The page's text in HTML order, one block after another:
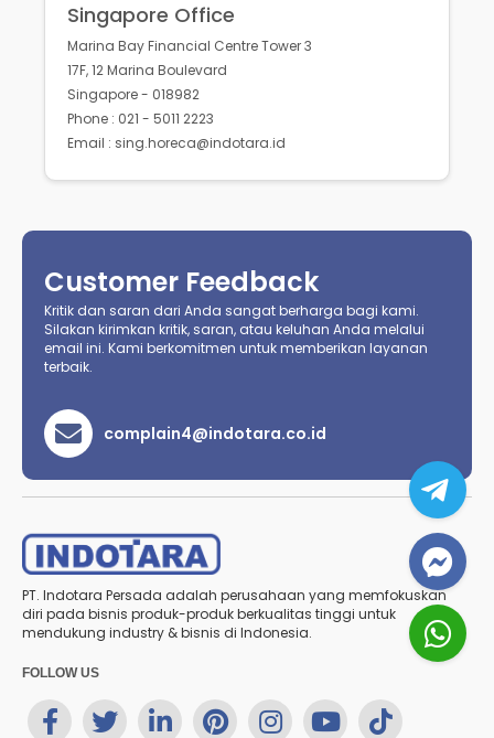
Singapore Office
Marina Bay Financial Centre Tower 3
17F, 12 Marina Boulevard
Singapore - 018982
Phone : 021 - 5011 2223
Email : sing.horeca@indotara.id
Customer Feedback
Kritik dan saran dari Anda sangat berharga bagi kami.
Silakan kirimkan kritik, saran, atau keluhan Anda melalui
email ini. Kami berkomitmen untuk memberikan layanan
terbaik.
complain4@indotara.co.id
PT. Indotara Persada adalah perusahaan yang memfokuskan
diri pada bisnis produk-produk berkualitas tinggi untuk
mendukung industry & bisnis di Indonesia.
FOLLOW US